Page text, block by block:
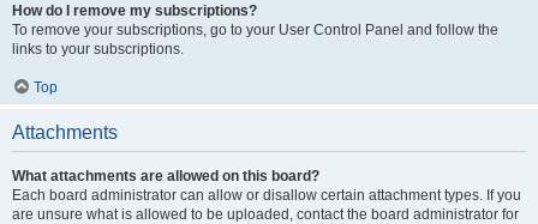
How do I remove my subscriptions?
To remove your subscriptions, go to your User Control Panel and follow the
links to your subscriptions.
Top
Attachments
What attachments are allowed on this board?
Each board administrator can allow or disallow certain attachment types. If you
are unsure what is allowed to be uploaded, contact the board administrator for